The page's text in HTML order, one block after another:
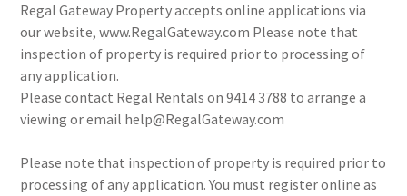
Regal Gateway Property accepts online applications via
our website, www.RegalGateway.com Please note that
inspection of property is required prior to processing of
any application.
Please contact Regal Rentals on 9414 3788 to arrange a
viewing or email help@RegalGateway.com
Please note that inspection of property is required prior to
processing of any application. You must register online as